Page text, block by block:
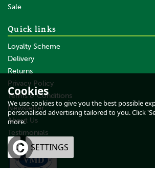
Tangler Conditioning
£14.39inc VAT
Sale
Quick links
Loyalty Scheme
Delivery
Returns
Privacy Policy
Terms & Conditions
Newsletter
About Us
Testimonials
Cookies
We use cookies to give you the best possible
personalised advertising tailored to you. Click
more.
OK SETTINGS